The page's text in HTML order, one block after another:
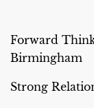
Forward
Birmingham
Strong